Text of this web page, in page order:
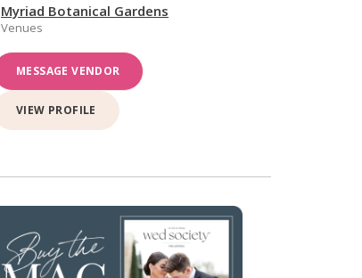
Myriad Botanical Gardens
Venues
MESSAGE VENDOR
VIEW PROFILE